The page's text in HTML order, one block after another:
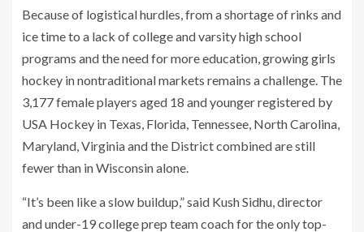
Because of logistical hurdles, from a shortage of rinks and
ice time to a lack of college and varsity high school
programs and the need for more education, growing girls
hockey in nontraditional markets remains a challenge. The
3,177 female players aged 18 and younger registered by
USA Hockey in Texas, Florida, Tennessee, North Carolina,
Maryland, Virginia and the District combined are still
fewer than in Wisconsin alone.
“It’s been like a slow buildup,” said Kush Sidhu, director
and under-19 college prep team coach for the only top-